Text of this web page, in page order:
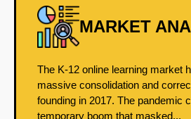
MARKET
The K-12 online learning market
massive consolidation and
founding in 2017. The pandemic
temporary boom that masked...